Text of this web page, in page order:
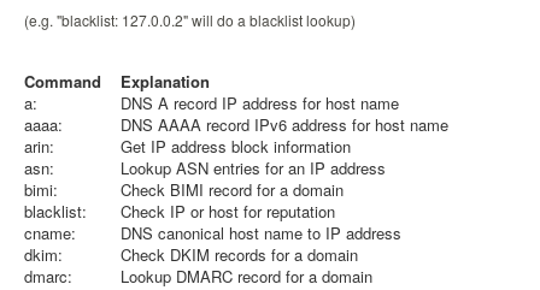
(e.g. "blacklist: 127.0.0.2" will do a blacklist lookup)
Command
Explanation
a:
DNS A record IP address for host name
aaaa:
DNS AAAA record IPv6 address for host name
arin:
Get IP address block information
asn:
Lookup ASN entries for an IP address
bimi:
Check BIMI record for a domain
blacklist:
Check IP or host for reputation
cname:
DNS canonical host name to IP address
dkim:
Check DKIM records for a domain
dmarc:
Lookup DMARC record for a domain